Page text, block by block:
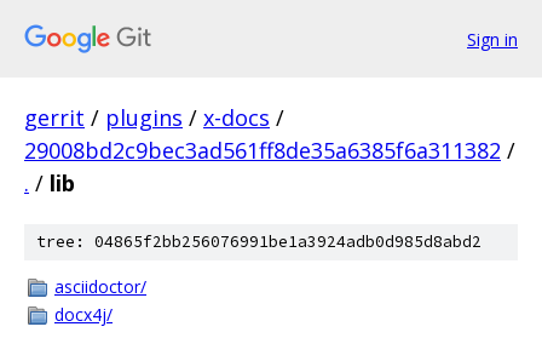
Sign in
gerrit / plugins / x-docs /
29008bd2c9bec3ad561ff8de35a6385f6a311382 /
. / lib
tree: 04865f2bb256076991be1a3924adb0d985d8abd2
asciidoctor/
docx4j/